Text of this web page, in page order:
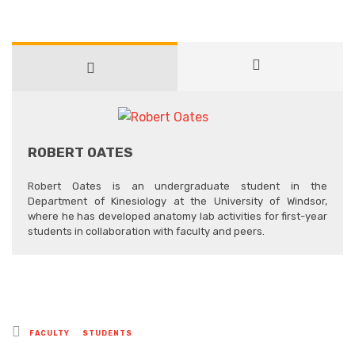
ROBERT OATES
Robert Oates is an undergraduate student in the
Department of Kinesiology at the University of Windsor,
where he has developed anatomy lab activities for first-year
students in collaboration with faculty and peers.
Posted
FACULTY STUDENTS